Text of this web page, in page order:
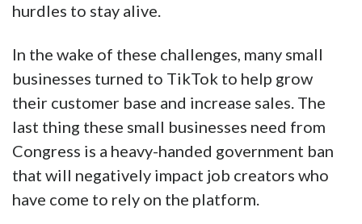
hurdles to stay alive.
In the wake of these challenges, many small
businesses turned to TikTok to help grow
their customer base and increase sales. The
last thing these small businesses need from
Congress is a heavy-handed government ban
that will negatively impact job creators who
have come to rely on the platform.